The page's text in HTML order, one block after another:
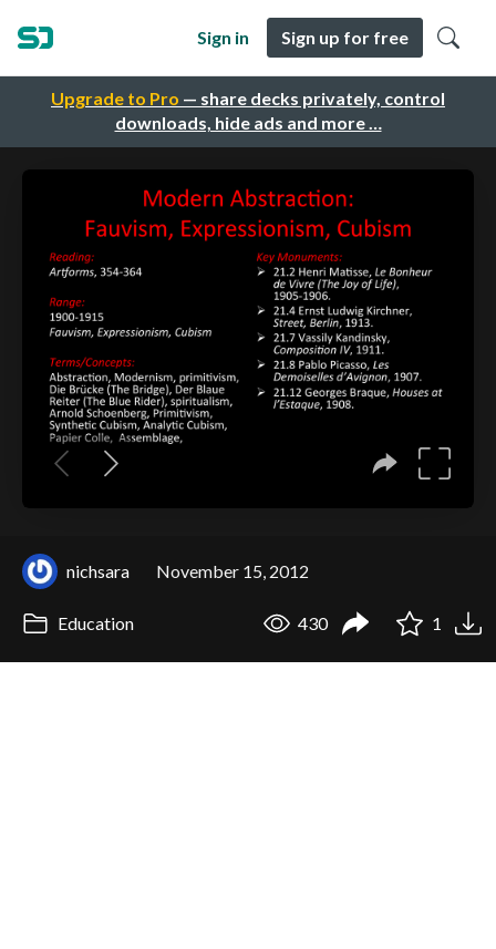
Upgrade to Pro — share decks privately, control
downloads, hide ads and more …
Sign in Sign up for free
nichsara November 15, 2012
Education 430 1